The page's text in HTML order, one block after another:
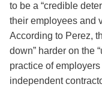
to be a “credible
their employees and
According to Perez,
down” harder on the
practice of
independent